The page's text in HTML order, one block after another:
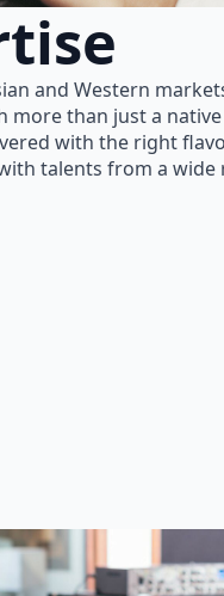
and Western
than just a
with the right
talents from a